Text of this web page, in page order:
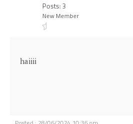
Posts: 3
New Member
haiiii